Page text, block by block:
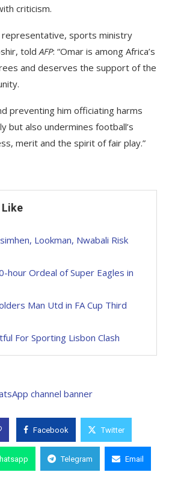
criticism.
representative, sports ministry
toldAFP: “Omar is among Africa’s
and deserves the support of the
preventing him officiating harms
but also undermines football’s
merit and the spirit of fair play.”
Lookman, Nwabali Risk
hour Ordeal of Super Eagles in
Man Utd in FA Cup Third
For Sporting Lisbon Clash
Facebook Twitter
Telegram Email